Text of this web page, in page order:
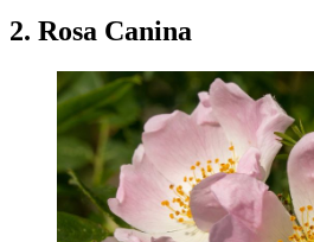
2. Rosa Canina